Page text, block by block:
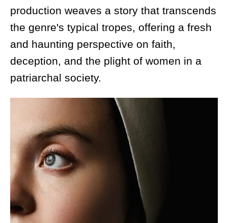
production weaves a story that transcends
the genre's typical tropes, offering a fresh
and haunting perspective on faith,
deception, and the plight of women in a
patriarchal society.